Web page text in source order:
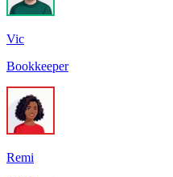
Vic
Bookkeeper
Remi